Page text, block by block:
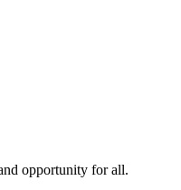
opportunity for all.